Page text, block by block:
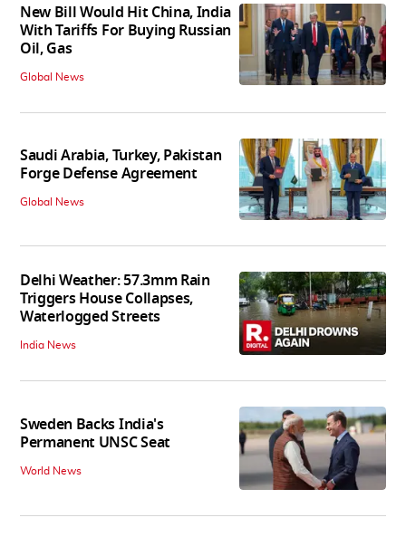
New Bill Would Hit China, India
With Tariffs For Buying Russian
Oil, Gas
Global News
Saudi Arabia, Turkey, Pakistan
Forge Defense Agreement
Global News
Delhi Weather: 57.3mm Rain
Triggers House Collapses,
Waterlogged Streets
India News
Sweden Backs India's
Permanent UNSC Seat
World News